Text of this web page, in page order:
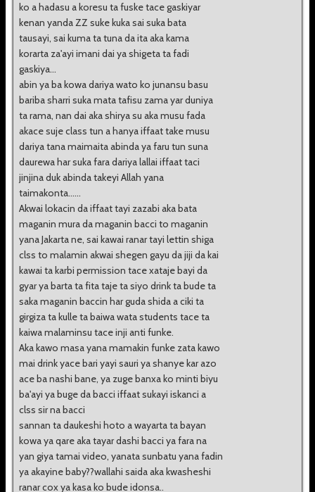
ko a hadasu a koresu ta fuske tace gaskiyar
kenan yanda ZZ suke kuka sai suka bata
tausayi, sai kuma ta tuna da ita aka kama
korarta za'ayi imani dai ya shigeta ta fadi
gaskiya...
abin ya ba kowa dariya wato ko junansu basu
bariba sharri suka mata tafisu zama yar duniya
ta rama, nan dai aka shirya su aka musu fada
akace suje class tun a hanya iffaat take musu
dariya tana maimaita abinda ya faru tun suna
daurewa har suka fara dariya lallai iffaat taci
jinjina duk abinda takeyi Allah yana
taimakonta......
Akwai lokacin da iffaat tayi zazabi aka bata
maganin mura da maganin bacci to maganin
yana Jakarta ne, sai kawai ranar tayi lettin shiga
clss to malamin akwai shegen gayu da jiji da kai
kawai ta karbi permission tace xataje bayi da
gyar ya barta ta fita taje ta siyo drink ta bude ta
saka maganin baccin har guda shida a ciki ta
girgiza ta kulle ta baiwa wata students tace ta
kaiwa malaminsu tace inji anti funke.
Aka kawo masa yana mamakin funke zata kawo
mai drink yace bari yayi sauri ya shanye kar azo
ace ba nashi bane, ya zuge banxa ko minti biyu
ba'ayi ya buge da bacci iffaat sukayi iskanci a
clss sir na bacci
sannan ta daukeshi hoto a wayarta ta bayan
kowa ya qare aka tayar dashi bacci ya fara na
yan giya tamai video, yanata sunbatu yana fadin
ya akayine baby??wallahi saida aka kwasheshi
ranar cox ya kasa ko bude idonsa..